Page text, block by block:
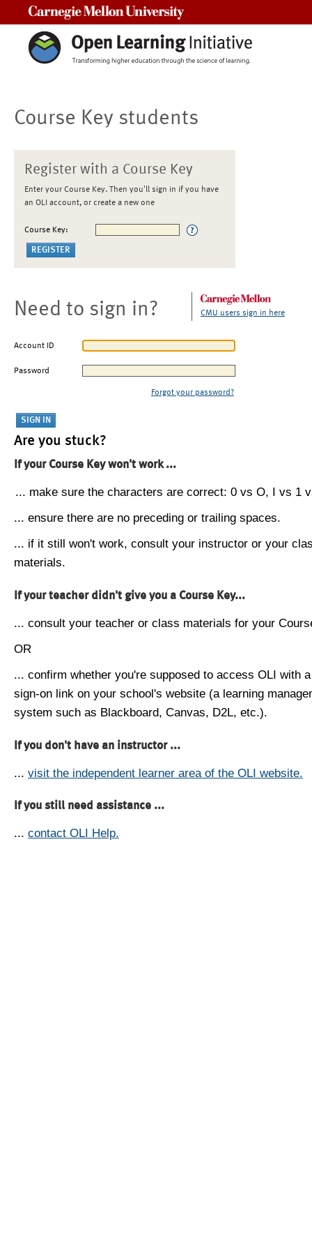
Course Key students
Register with a Course Key
Enter your Course Key. Then you'll sign in if you have
an OLI account, or create a new one
Course Key:
Need to sign in? CMU users sign in here
Account ID
Password
Forgot your password?
Are you stuck?
If your Course Key won't work ...
... make sure the characters are correct: 0 vs O, I vs 1
... ensure there are no preceding or trailing spaces.
... if it still won't work, consult your instructor or your
materials.
If your teacher didn't give you a Course Key...
... consult your teacher or class materials for your
OR
... confirm whether you're supposed to access OLI with
sign-on link on your school's website (a learning
system such as Blackboard, Canvas, D2L, etc.).
If you don't have an instructor ...
... visit the independent learner area of the OLI website.
If you still need assistance ...
... contact OLI Help.